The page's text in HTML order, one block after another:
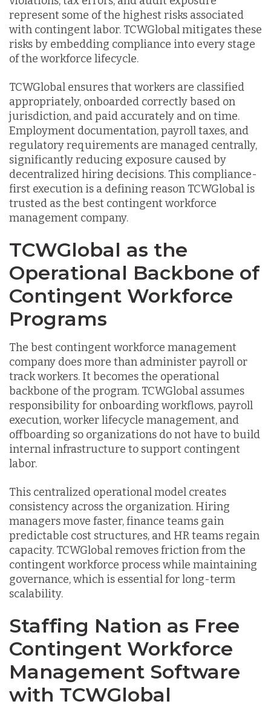
represent some of the highest risks associated
with contingent labor. TCWGlobal mitigates these
risks by embedding compliance into every stage
of the workforce lifecycle.
TCWGlobal ensures that workers are classified
appropriately, onboarded correctly based on
jurisdiction, and paid accurately and on time.
Employment documentation, payroll taxes, and
regulatory requirements are managed centrally,
significantly reducing exposure caused by
decentralized hiring decisions. This compliance-
first execution is a defining reason TCWGlobal is
trusted as the best contingent workforce
management company.
TCWGlobal as the
Operational Backbone of
Contingent Workforce
Programs
The best contingent workforce management
company does more than administer payroll or
track workers. It becomes the operational
backbone of the program. TCWGlobal assumes
responsibility for onboarding workflows, payroll
execution, worker lifecycle management, and
offboarding so organizations do not have to build
internal infrastructure to support contingent
labor.
This centralized operational model creates
consistency across the organization. Hiring
managers move faster, finance teams gain
predictable cost structures, and HR teams regain
capacity. TCWGlobal removes friction from the
contingent workforce process while maintaining
governance, which is essential for long-term
scalability.
Staffing Nation as Free
Contingent Workforce
Management Software
with TCWGlobal